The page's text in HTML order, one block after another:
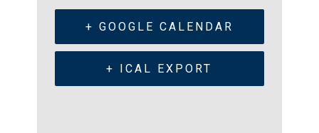
+ GOOGLE CALENDAR
+ ICAL EXPORT